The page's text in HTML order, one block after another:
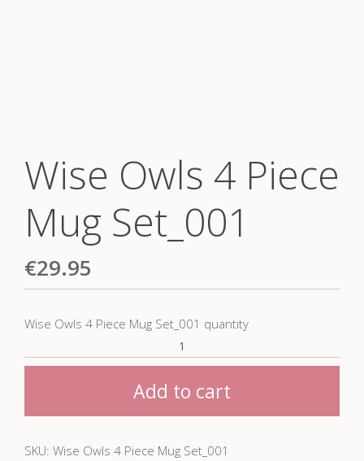
Wise Owls 4 Piece
Mug Set_001
€29.95
Wise Owls 4 Piece Mug Set_001 quantity
Add to cart
SKU: Wise Owls 4 Piece Mug Set_001